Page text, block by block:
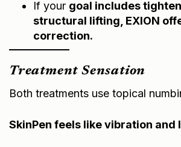
structural lifting, EXION
correction.
Treatment Sensation
Both treatments use topical
SkinPen feels like vibration and